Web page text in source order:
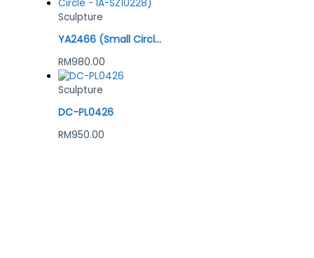
Sculpture
YA2466 (Small Circle – IA-SZ10228)
RM980.00
Sculpture
DC-PL0426
RM950.00